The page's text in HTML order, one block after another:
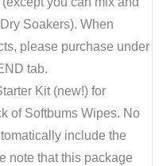
Soakers). When
please purchase under
tab.
Kit (new!) for
of Softbums Wipes. No
include the
note that this package